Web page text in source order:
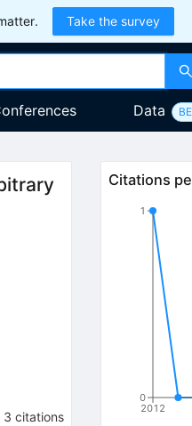
Take the survey
Data
3 citations
Citations
2012
0
1